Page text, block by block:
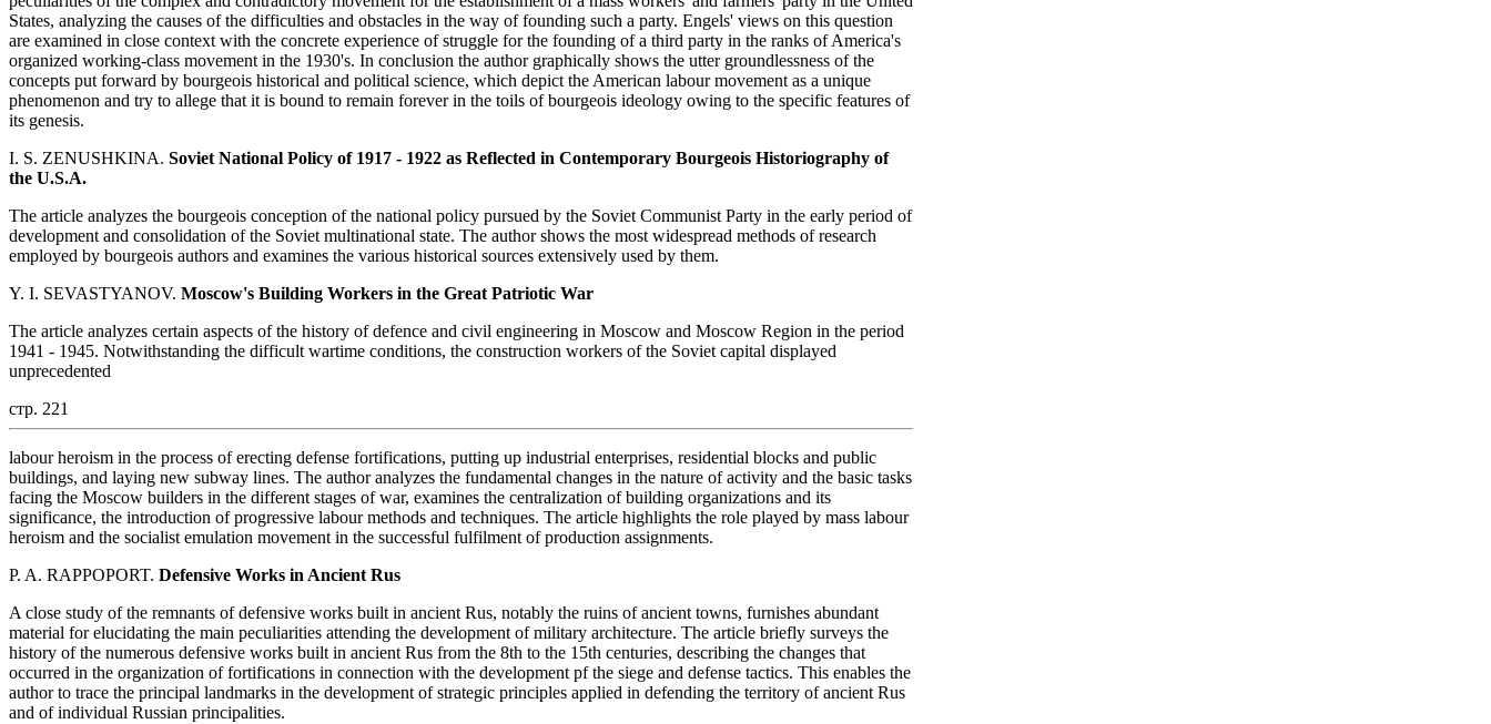
States, analyzing the causes of the difficulties and obstacles in the way of founding such a party. Engels' views on this question
are examined in close context with the concrete experience of struggle for the founding of a third party in the ranks of America's
organized working-class movement in the 1930's. In conclusion the author graphically shows the utter groundlessness of the
concepts put forward by bourgeois historical and political science, which depict the American labour movement as a unique
phenomenon and try to allege that it is bound to remain forever in the toils of bourgeois ideology owing to the specific features of
its genesis.
I. S. ZENUSHKINA. Soviet National Policy of 1917 - 1922 as Reflected in Contemporary Bourgeois Historiography of
the U.S.A.
The article analyzes the bourgeois conception of the national policy pursued by the Soviet Communist Party in the early period of
development and consolidation of the Soviet multinational state. The author shows the most widespread methods of research
employed by bourgeois authors and examines the various historical sources extensively used by them.
Y. I. SEVASTYANOV. Moscow's Building Workers in the Great Patriotic War
The article analyzes certain aspects of the history of defence and civil engineering in Moscow and Moscow Region in the period
1941 - 1945. Notwithstanding the difficult wartime conditions, the construction workers of the Soviet capital displayed
unprecedented
стр. 221
labour heroism in the process of erecting defense fortifications, putting up industrial enterprises, residential blocks and public
buildings, and laying new subway lines. The author analyzes the fundamental changes in the nature of activity and the basic tasks
facing the Moscow builders in the different stages of war, examines the centralization of building organizations and its
significance, the introduction of progressive labour methods and techniques. The article highlights the role played by mass labour
heroism and the socialist emulation movement in the successful fulfilment of production assignments.
P. A. RAPPOPORT. Defensive Works in Ancient Rus
A close study of the remnants of defensive works built in ancient Rus, notably the ruins of ancient towns, furnishes abundant
material for elucidating the main peculiarities attending the development of military architecture. The article briefly surveys the
history of the numerous defensive works built in ancient Rus from the 8th to the 15th centuries, describing the changes that
occurred in the organization of fortifications in connection with the development pf the siege and defense tactics. This enables the
author to trace the principal landmarks in the development of strategic principles applied in defending the territory of ancient Rus
and of individual Russian principalities.